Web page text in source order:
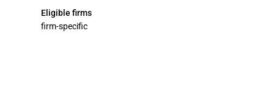
Eligible firms
firm-specific